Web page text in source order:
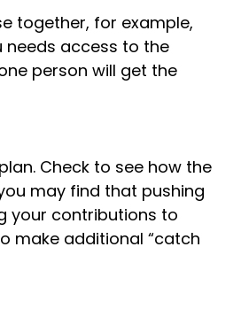
together, for example,
needs access to the
person will get the
Check to see how the
may find that pushing
your contributions to
make additional “catch